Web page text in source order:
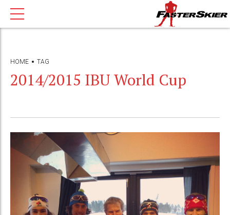
HOME TAG
2014/2015 IBU World Cup